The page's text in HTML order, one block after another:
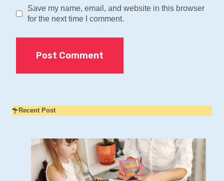
Save my name, email, and website in this browser
for the next time I comment.
Recent Post